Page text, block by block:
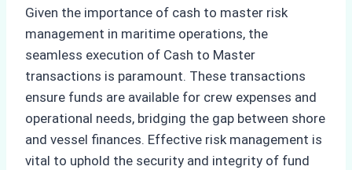
Given the importance of cash to master risk
management in maritime operations, the
seamless execution of Cash to Master
transactions is paramount. These transactions
ensure funds are available for crew expenses and
operational needs, bridging the gap between shore
and vessel finances. Effective risk management is
vital to uphold the security and integrity of fund